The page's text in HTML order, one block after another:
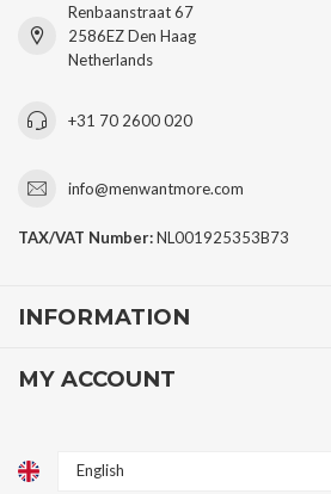
Renbaanstraat 67
2586EZ Den Haag
Netherlands
+31 70 2600 020
info@menwantmore.com
TAX/VAT Number:NL001925353B73
INFORMATION
MY ACCOUNT